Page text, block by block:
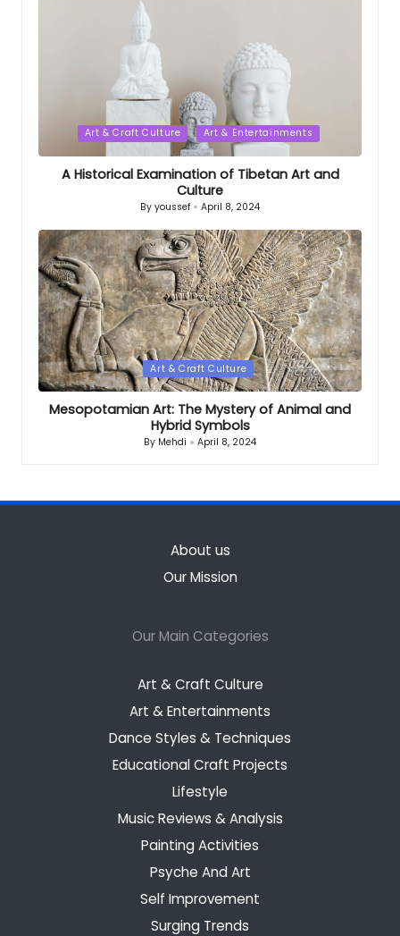
PostedArt & Craft Culture Art & Entertainments
A Historical Examination of Tibetan Art and
Culture
Posted
By youssef April 8, 2024
Posted
in
Art & Craft Culture
Mesopotamian Art: The Mystery of Animal and
Hybrid Symbols
Posted
By Mehdi April 8, 2024
About us
Our Mission
Our Main Categories
Art & Craft Culture
Art & Entertainments
Dance Styles & Techniques
Educational Craft Projects
Lifestyle
Music Reviews & Analysis
Painting Activities
Psyche And Art
Self Improvement
Surging Trends